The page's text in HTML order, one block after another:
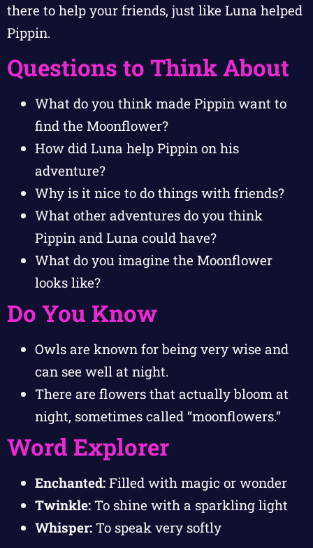
there to help your friends, just like Luna helped
Pippin.
Questions to Think About
What do you think made Pippin want to
find the Moonflower?
How did Luna help Pippin on his
adventure?
Why is it nice to do things with friends?
What other adventures do you think
Pippin and Luna could have?
What do you imagine the Moonflower
looks like?
Do You Know
Owls are known for being very wise and
can see well at night.
There are flowers that actually bloom at
night, sometimes called “moonflowers.”
Word Explorer
Enchanted: Filled with magic or wonder
Twinkle: To shine with a sparkling light
Whisper: To speak very softly